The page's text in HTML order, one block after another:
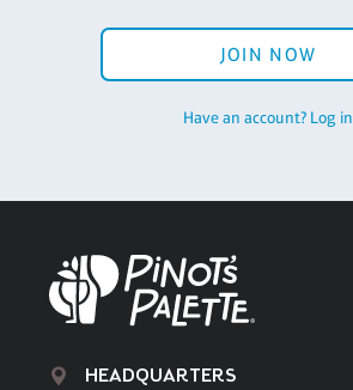
JOIN NOW
Have an account? Log in
HEADQUARTERS